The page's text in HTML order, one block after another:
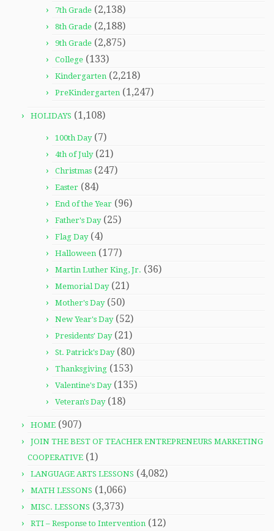
7th Grade (2,138)
8th Grade (2,188)
9th Grade (2,875)
College (133)
Kindergarten (2,218)
PreKindergarten (1,247)
HOLIDAYS (1,108)
100th Day(7)
4th of July(21)
Christmas (247)
Easter (84)
End of the Year (96)
Father's Day(25)
Flag Day(4)
Halloween (177)
Martin Luther King, Jr. (36)
Memorial Day(21)
Mother's Day(50)
New Year's Day(52)
Presidents' Day(21)
St. Patrick's Day(80)
Thanksgiving (153)
Valentine's Day(135)
Veteran's Day(18)
HOME (907)
JOIN THE BEST OF TEACHER ENTREPRENEURS MARKETING
COOPERATIVE (1)
LANGUAGE ARTS LESSONS (4,082)
MATH LESSONS (1,066)
MISC. LESSONS (3,373)
RTI – Response to Intervention (12)